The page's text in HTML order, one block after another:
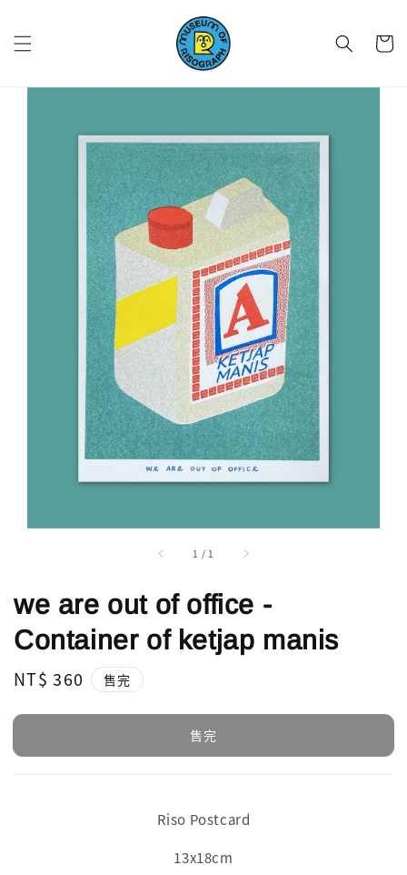
1 / 1
we are out of office -
Container of ketjap manis
Regular
NT$ 360 售完
售完
Riso Postcard
13x18cm